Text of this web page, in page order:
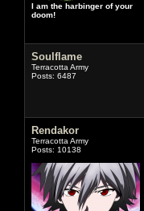
I am the harbinger of your
doom!
Soulflame
Terracotta Army
Posts: 6487
Rendakor
Terracotta Army
Posts: 10138